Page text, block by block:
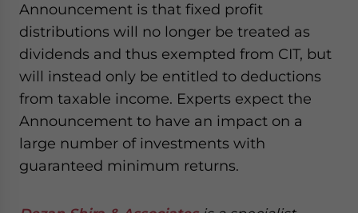
Announcement is that fixed profit
distributions will no longer be treated as
dividends and thus exempted from CIT, but
will instead only be entitled to deductions
from taxable income. Experts expect the
Announcement to have an impact on a
large number of investments with
guaranteed minimum returns.